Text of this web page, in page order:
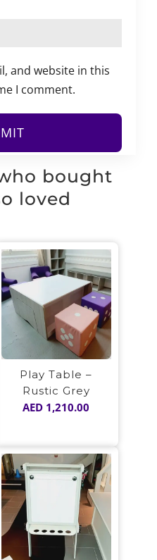
and website in this
I comment.
bought
loved
Play Table –
Rustic Grey
AED 1,210.00